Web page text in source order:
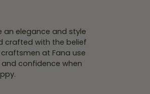
an elegance and style
crafted with the belief
at Fana use
confidence when